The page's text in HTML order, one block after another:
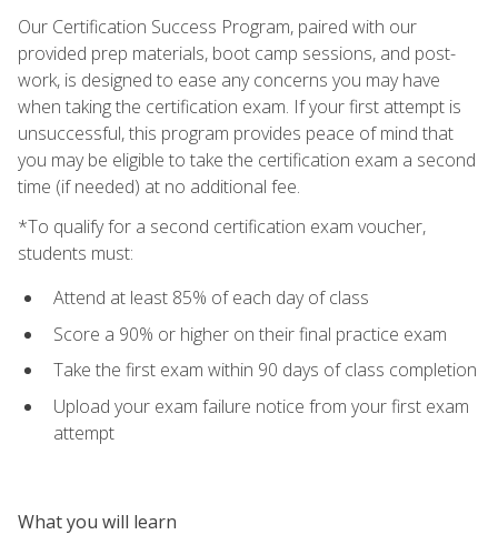
Our Certification Success Program, paired with our
provided prep materials, boot camp sessions, and post-
work, is designed to ease any concerns you may have
when taking the certification exam. If your first attempt is
unsuccessful, this program provides peace of mind that
you may be eligible to take the certification exam a second
time (if needed) at no additional fee.
*To qualify for a second certification exam voucher,
students must:
Attend at least 85% of each day of class
Score a 90% or higher on their final practice exam
Take the first exam within 90 days of class completion
Upload your exam failure notice from your first exam
attempt
What you will learn